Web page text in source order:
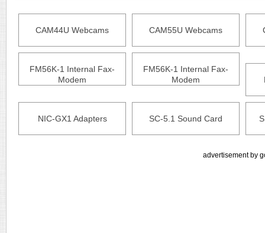
CAM44U Webcams CAM55U Webcams
FM56K-1 Internal Fax-
Modem
FM56K-1 Internal Fax-
Modem
NIC-GX1 Adapters SC-5.1 Sound Card
advertisement by